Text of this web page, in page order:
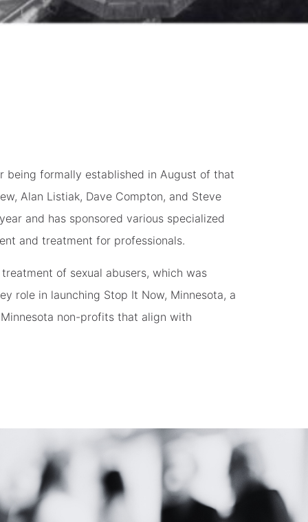
being formally established in August of that
Alan Listiak, Dave Compton, and Steve
and has sponsored various specialized
and treatment for professionals.
of sexual abusers, which was
role in launching Stop It Now, Minnesota, a
non-profits that align with